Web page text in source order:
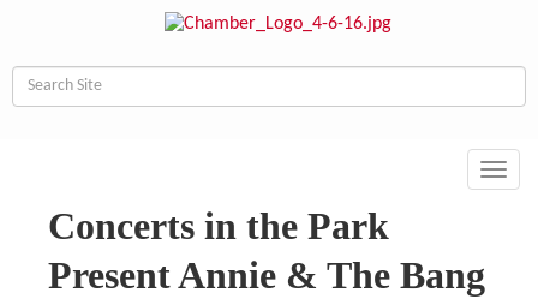
Concerts in the Park
Present Annie & The Bang